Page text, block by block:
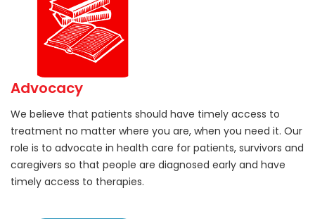
Advocacy
We believe that patients should have timely access to
treatment no matter where you are, when you need it. Our
role is to advocate in health care for patients, survivors and
caregivers so that people are diagnosed early and have
timely access to therapies.